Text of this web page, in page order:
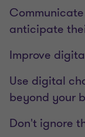
anticipate
Improve
Use digital
beyond your
Don't ignore